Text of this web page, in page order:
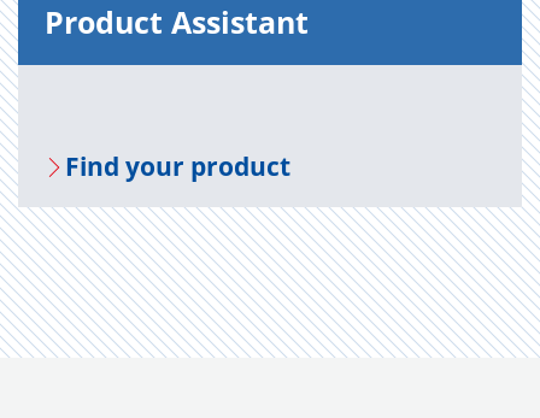
Prod­uct As­sis­tant
Find your prod­uct